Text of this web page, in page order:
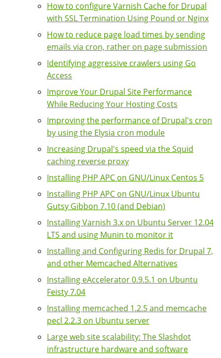
How to configure Varnish Cache for Drupal
with SSL Termination Using Pound or Nginx
How to reduce page load times by sending
emails via cron, rather on page submission
Identifying aggressive crawlers using Go
Access
Improve Your Drupal Site Performance
While Reducing Your Hosting Costs
Improving the performance of Drupal's cron
by using the Elysia cron module
Increasing Drupal's speed via the Squid
caching reverse proxy
Installing PHP APC on GNU/Linux Centos 5
Installing PHP APC on GNU/Linux Ubuntu
Gutsy Gibbon 7.10 (and Debian)
Installing Varnish 3.x on Ubuntu Server 12.04
LTS and using Munin to monitor it
Installing and Configuring Redis for Drupal 7,
and other Memcached Alternatives
Installing eAccelerator 0.9.5.1 on Ubuntu
Feisty 7.04
Installing memcached 1.2.5 and memcache
pecl 2.2.3 on Ubuntu server
Large web site scalability: The Slashdot
infrastructure hardware and software